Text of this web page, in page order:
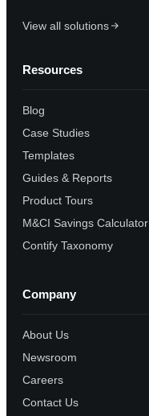
View all solutions
Resources
Blog
Case Studies
Templates
Guides & Reports
Product Tours
M&CI Savings Calculator
Contify Taxonomy
Company
About Us
Newsroom
Careers
Contact Us